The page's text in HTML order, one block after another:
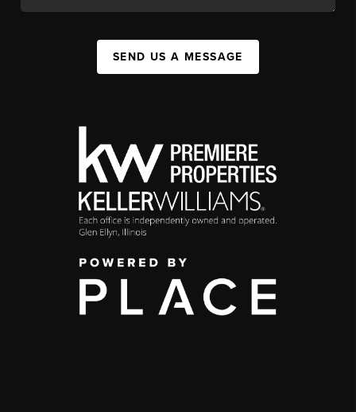
SEND US A MESSAGE